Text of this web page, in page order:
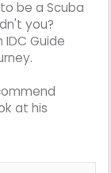
be a Scuba
you?
Guide
at his